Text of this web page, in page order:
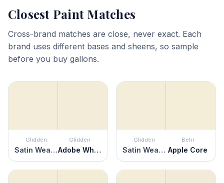
Closest Paint Matches
Cross-brand matches are close, never exact. Each
brand uses different bases and sheens, so sample
before you buy gallons.
Glidden
Satin Weave
Glidden
Adobe White
Glidden
Satin Weave
Behr
Apple Core